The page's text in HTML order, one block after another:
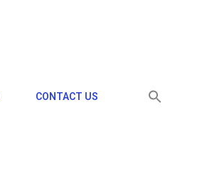
CONTACT US